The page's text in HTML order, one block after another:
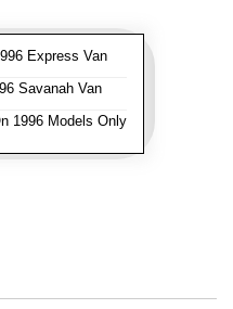
Express Van
Savanah Van
1996 Models Only